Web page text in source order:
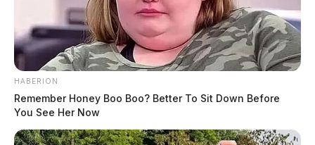
HABERION
Remember Honey Boo Boo? Better To Sit Down Before
You See Her Now